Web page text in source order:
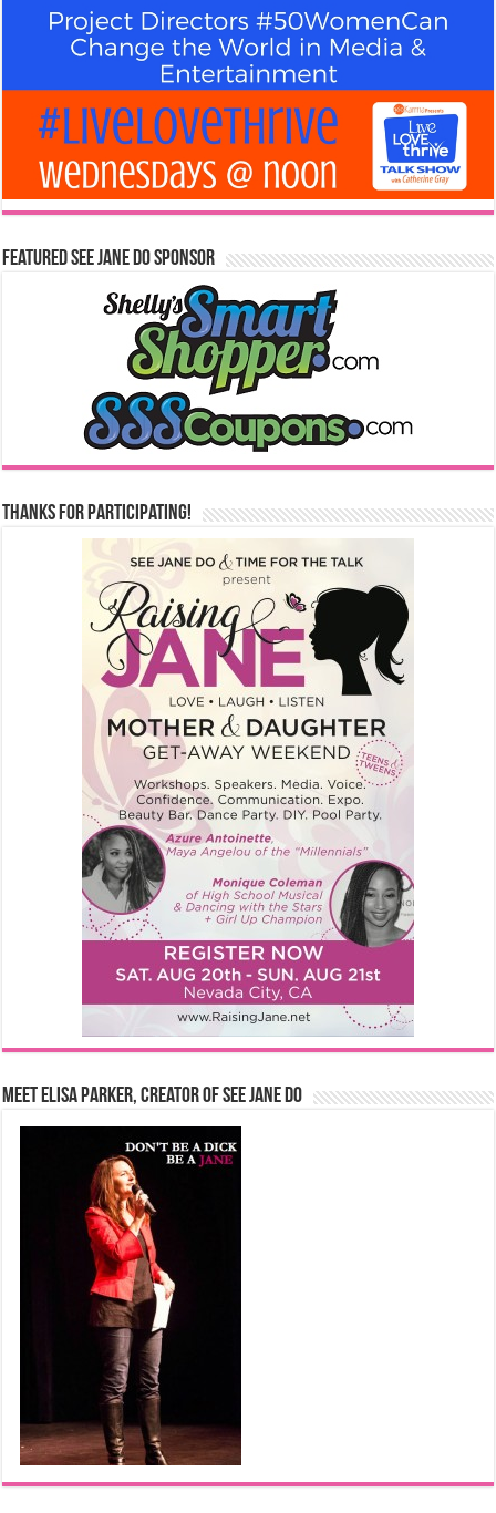
Featured See Jane Do Sponsor
Thanks for Participating!
Meet Elisa Parker, Creator of See Jane Do